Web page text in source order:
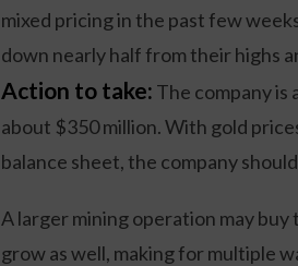
mixed pricing in the past few
down nearly half from their highs
Action to take: The company is
about $350 million. With gold
balance sheet, the company
A larger mining operation may
grow as well, making for multiple